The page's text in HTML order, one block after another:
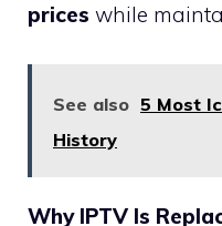
prices while
See also 5 Most
History
Why IPTV Is